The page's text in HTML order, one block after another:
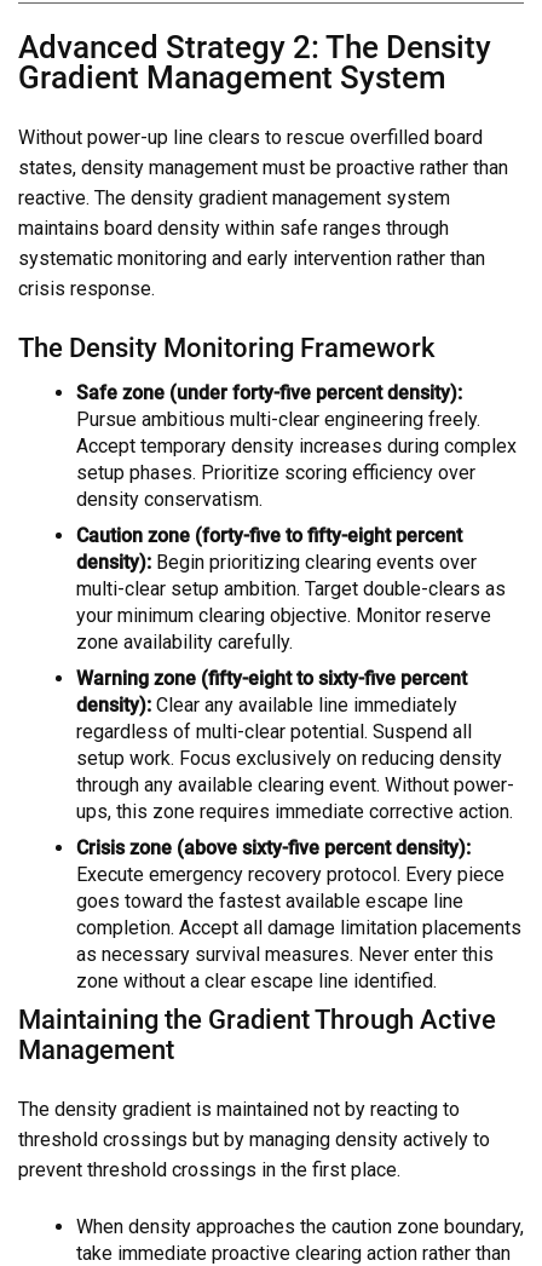
Advanced Strategy 2: The Density
Gradient Management System
Without power-up line clears to rescue overfilled board
states, density management must be proactive rather than
reactive. The density gradient management system
maintains board density within safe ranges through
systematic monitoring and early intervention rather than
crisis response.
The Density Monitoring Framework
Safe zone (under forty-five percent density):
Pursue ambitious multi-clear engineering freely.
Accept temporary density increases during complex
setup phases. Prioritize scoring efficiency over
density conservatism.
Caution zone (forty-five to fifty-eight percent
density): Begin prioritizing clearing events over
multi-clear setup ambition. Target double-clears as
your minimum clearing objective. Monitor reserve
zone availability carefully.
Warning zone (fifty-eight to sixty-five percent
density): Clear any available line immediately
regardless of multi-clear potential. Suspend all
setup work. Focus exclusively on reducing density
through any available clearing event. Without power-
ups, this zone requires immediate corrective action.
Crisis zone (above sixty-five percent density):
Execute emergency recovery protocol. Every piece
goes toward the fastest available escape line
completion. Accept all damage limitation placements
as necessary survival measures. Never enter this
zone without a clear escape line identified.
Maintaining the Gradient Through Active
Management
The density gradient is maintained not by reacting to
threshold crossings but by managing density actively to
prevent threshold crossings in the first place.
When density approaches the caution zone boundary,
take immediate proactive clearing action rather than